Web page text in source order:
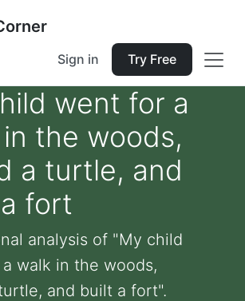
Sign in Try Free
went for a
the woods,
a turtle, and
fort
analysis of "My child
walk in the woods,
and built a fort".